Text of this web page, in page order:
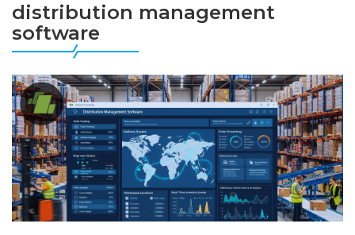
distribution management
software